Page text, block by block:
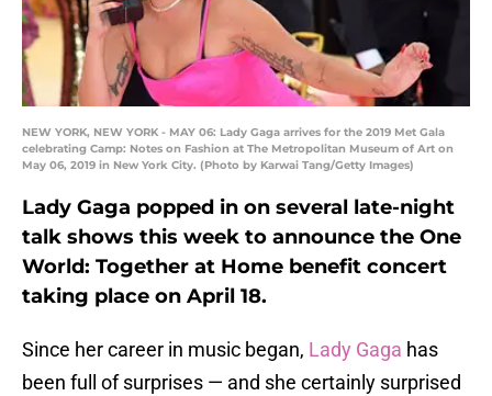
NEW YORK, NEW YORK - MAY 06: Lady Gaga arrives for the 2019 Met Gala
celebrating Camp: Notes on Fashion at The Metropolitan Museum of Art on
May 06, 2019 in New York City. (Photo by Karwai Tang/Getty Images)
Lady Gaga popped in on several late-night
talk shows this week to announce the One
World: Together at Home benefit concert
taking place on April 18.
Since her career in music began, Lady Gaga has
been full of surprises — and she certainly surprised